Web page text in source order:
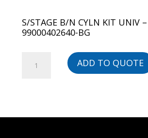
S/STAGE B/N CYLN KIT UNIV –
99000402640-BG
ADD TO QUOTE